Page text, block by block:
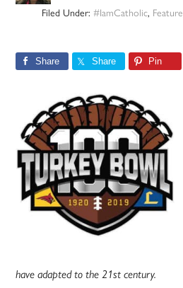
Filed Under: #IamCatholic, Feature
Share Share Pin
have adapted to the 21st century.